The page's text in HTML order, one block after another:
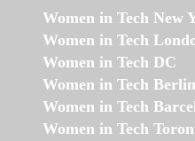
Women in Tech New
Women in Tech
Women in Tech DC
Women in Tech Berlin
Women in Tech
Women in Tech